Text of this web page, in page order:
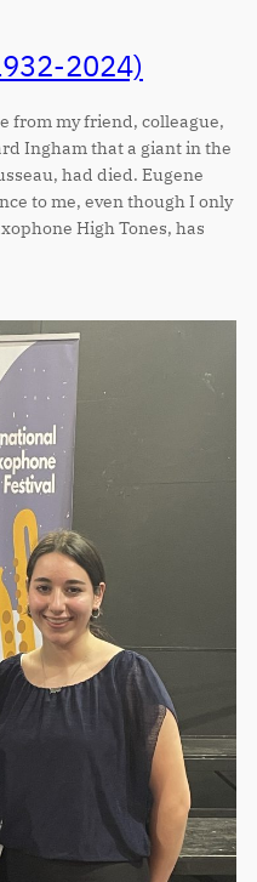
2024)
from my friend, colleague,
Ingham that a giant in the
had died. Eugene
to me, even though I only
High Tones, has